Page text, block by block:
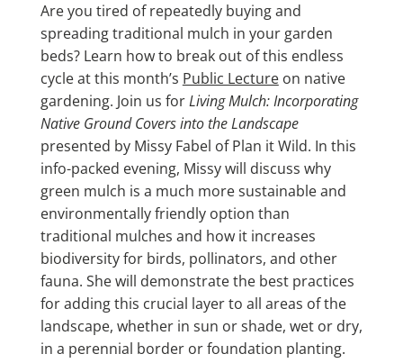
Are you tired of repeatedly buying and
spreading traditional mulch in your garden
beds? Learn how to break out of this endless
cycle at this month’s Public Lectureon native
gardening. Join us forLiving Mulch: Incorporating
Native Ground Covers into the Landscape
presented by Missy Fabel of Plan it Wild. In this
info-packed evening, Missy will discuss why
green mulch is a much more sustainable and
environmentally friendly option than
traditional mulches and how it increases
biodiversity for birds, pollinators, and other
fauna. She will demonstrate the best practices
for adding this crucial layer to all areas of the
landscape, whether in sun or shade, wet or dry,
in a perennial border or foundation planting.